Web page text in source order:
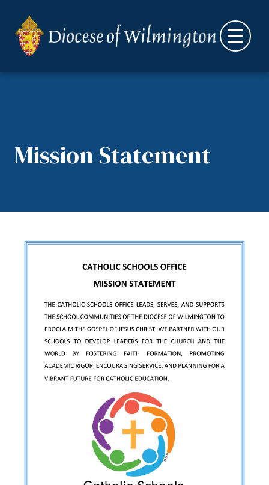
Mission Statement